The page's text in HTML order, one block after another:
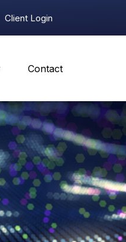
Client Login
Contact